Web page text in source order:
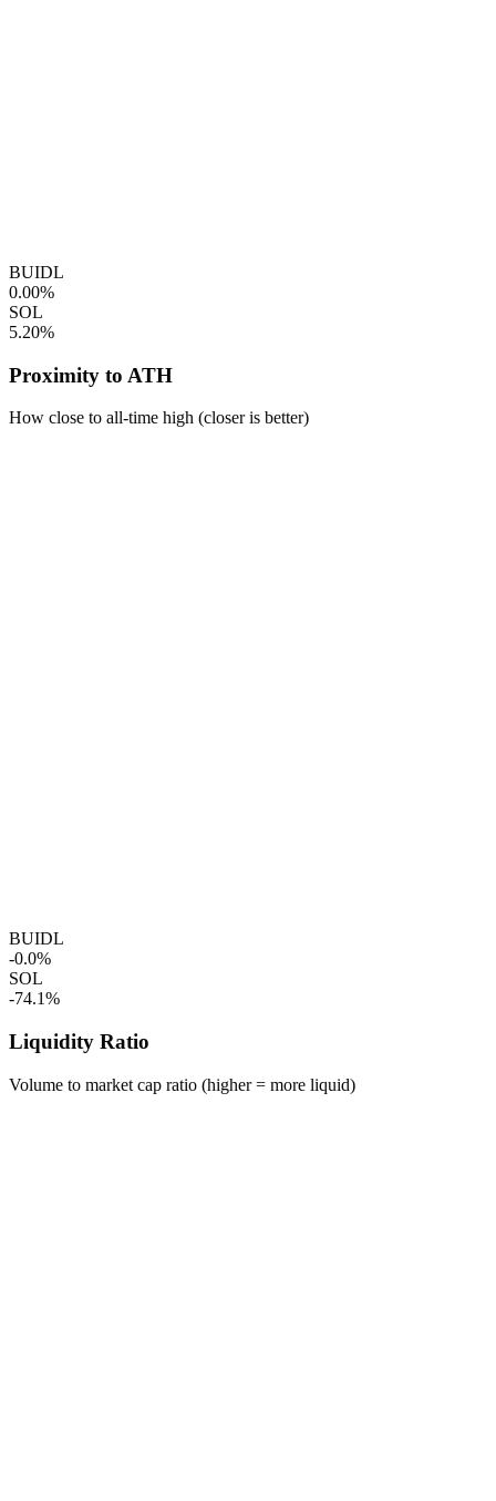
BUIDL
0.00%
SOL
5.20%
Proximity to ATH
How close to all-time high (closer is better)
BUIDL
-0.0%
SOL
-74.1%
Liquidity Ratio
Volume to market cap ratio (higher = more liquid)